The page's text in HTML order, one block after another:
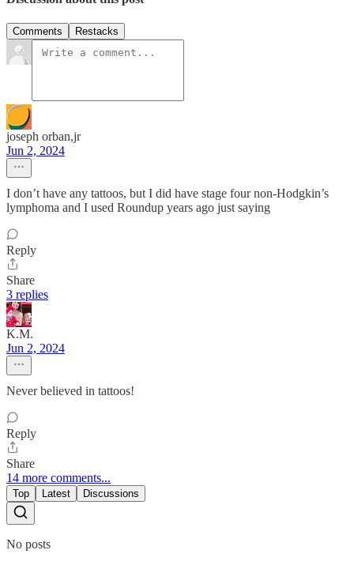
Comments Restacks
joseph orban,jr
Jun 2, 2024
I don’t have any tattoos, but I did have stage four non-Hodgkin’s
lymphoma and I used Roundup years ago just saying
Reply
Share
3 replies
K.M.
Jun 2, 2024
Never believed in tattoos!
Reply
Share
14 more comments...
Top Latest Discussions
No posts